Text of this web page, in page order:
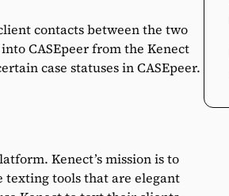
contacts between the two
CASEpeer from the Kenect
case statuses in CASEpeer.
Kenect’s mission is to
tools that are elegant